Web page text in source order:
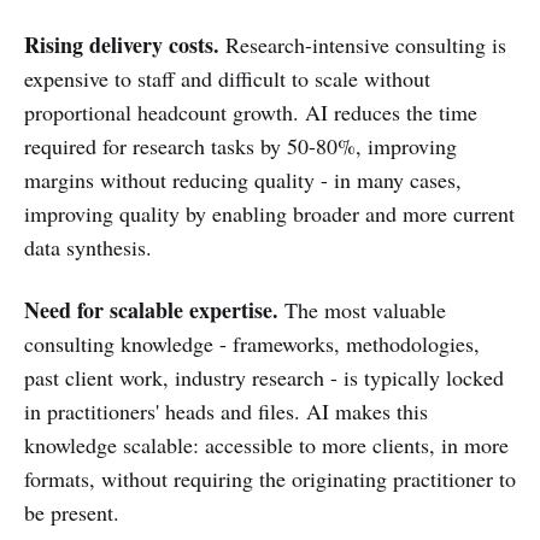
Rising delivery costs. Research-intensive consulting is
expensive to staff and difficult to scale without
proportional headcount growth. AI reduces the time
required for research tasks by 50-80%, improving
margins without reducing quality - in many cases,
improving quality by enabling broader and more current
data synthesis.
Need for scalable expertise. The most valuable
consulting knowledge - frameworks, methodologies,
past client work, industry research - is typically locked
in practitioners' heads and files. AI makes this
knowledge scalable: accessible to more clients, in more
formats, without requiring the originating practitioner to
be present.